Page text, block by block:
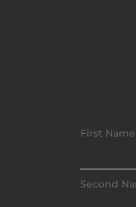
First Name
Second